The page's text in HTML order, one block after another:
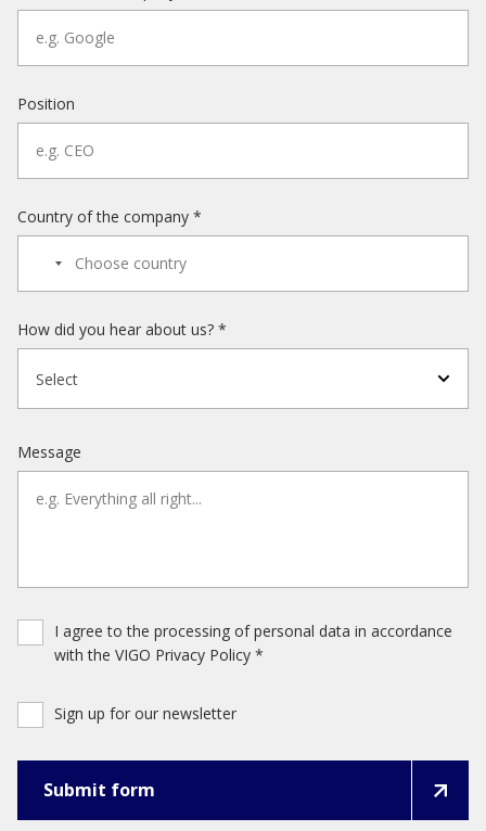
Position
Country of the company *
How did you hear about us? *
Select
Message
I agree to the processing of personal data in accordance
with the VIGO Privacy Policy *
Sign up for our newsletter